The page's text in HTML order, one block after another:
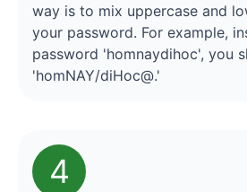
way is to mix uppercase and
your password. For example,
password 'homnaydihoc', you
'homNAY/diHoc@.'
4